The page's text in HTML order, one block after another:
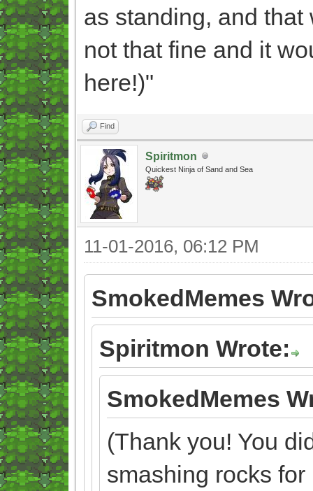
as standing, and
not that fine and it
here!)"
Find
Spiritmon
Quickest Ninja of Sand and Sea
11-01-2016, 06:12 PM
SmokedMemes
Spiritmon Wrote:
SmokedMemes
(Thank you! You
smashing rocks